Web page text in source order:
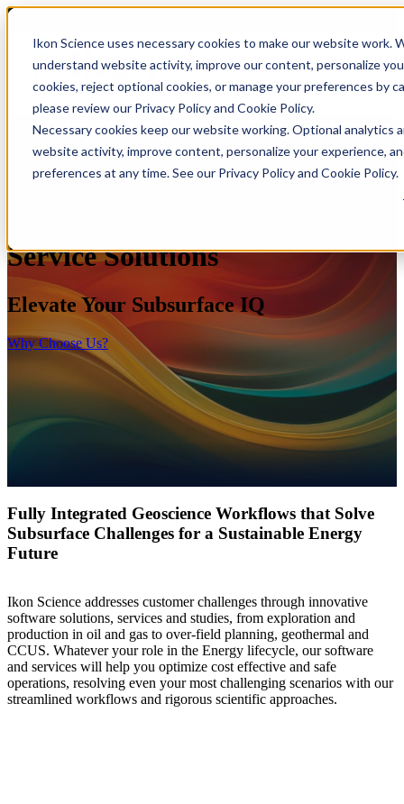
Ikon Science uses necessary cookies to make our website
understand website activity, improve our content, personalize
cookies, reject optional cookies, or manage your preferences by
please review our Privacy Policy and Cookie Policy.
Necessary cookies keep our website working. Optional
website activity, improve content, personalize your experience,
preferences at any time. See our Privacy Policy and Cookie Policy.
Service Solutions
Elevate Your Subsurface IQ
Why Choose Us?
Fully Integrated Geoscience Workflows that Solve
Subsurface Challenges for a Sustainable Energy
Future
Ikon Science addresses customer challenges through innovative
software solutions, services and studies, from exploration and
production in oil and gas to over-field planning, geothermal and
CCUS. Whatever your role in the Energy lifecycle, our software
and services will help you optimize cost effective and safe
operations, resolving even your most challenging scenarios with our
streamlined workflows and rigorous scientific approaches.